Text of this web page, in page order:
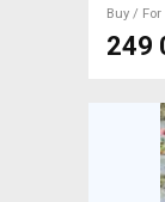
Buy / For
249